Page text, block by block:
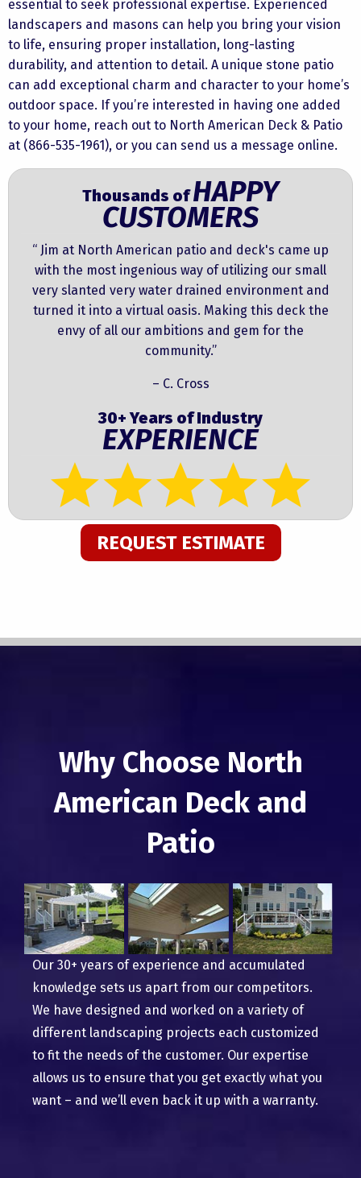
essential to seek professional expertise. Experienced
landscapers and masons can help you bring your vision
to life, ensuring proper installation, long-lasting
durability, and attention to detail. A unique stone patio
can add exceptional charm and character to your home’s
outdoor space. If you’re interested in having one added
to your home, reach out to North American Deck & Patio
at (866-535-1961), or you can send us a message online.
Thousands ofHAPPY
CUSTOMERS
“ Jim at North American patio and deck's came up
with the most ingenious way of utilizing our small
very slanted very water drained environment and
turned it into a virtual oasis. Making this deck the
envy of all our ambitions and gem for the
community.”
– C. Cross
30+ Years of Industry
EXPERIENCE
REQUEST ESTIMATE
Why Choose North
American Deck and
Patio
Our 30+ years of experience and accumulated
knowledge sets us apart from our competitors.
We have designed and worked on a variety of
different landscaping projects each customized
to fit the needs of the customer. Our expertise
allows us to ensure that you get exactly what you
want – and we’ll even back it up with a warranty.